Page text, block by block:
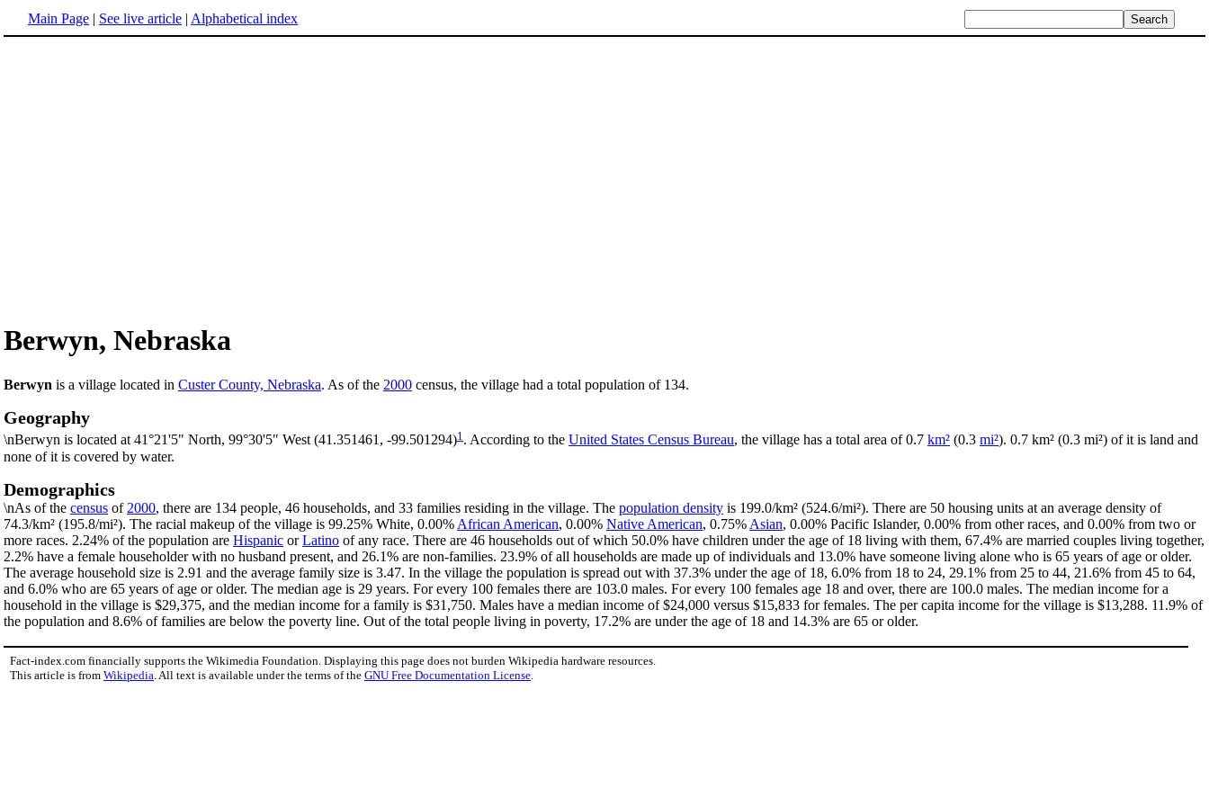
Main Page | See live article | Alphabetical index
Berwyn, Nebraska
Berwyn is a village located in Custer County, Nebraska. As of the 2000 census, the village had a total population of 134.
Geography
\nBerwyn is located at 41°21'5" North, 99°30'5" West (41.351461, -99.501294)1 . According to the United States Census Bureau, the village has a total area of 0.7 km² (0.3 mi²). 0.7 km² (0.3 mi²) of it is land and
none of it is covered by water.
Demographics
\nAs of the census of 2000, there are 134 people, 46 households, and 33 families residing in the village. The population density is 199.0/km² (524.6/mi²). There are 50 housing units at an average density of
74.3/km² (195.8/mi²). The racial makeup of the village is 99.25% White, 0.00% African American, 0.00% Native American, 0.75% Asian, 0.00% Pacific Islander, 0.00% from other races, and 0.00% from two or
more races. 2.24% of the population are Hispanic orLatino of any race. There are 46 households out of which 50.0% have children under the age of 18 living with them, 67.4% are married couples living together,
2.2% have a female householder with no husband present, and 26.1% are non-families. 23.9% of all households are made up of individuals and 13.0% have someone living alone who is 65 years of age or older.
The average household size is 2.91 and the average family size is 3.47. In the village the population is spread out with 37.3% under the age of 18, 6.0% from 18 to 24, 29.1% from 25 to 44, 21.6% from 45 to 64,
and 6.0% who are 65 years of age or older. The median age is 29 years. For every 100 females there are 103.0 males. For every 100 females age 18 and over, there are 100.0 males. The median income for a
household in the village is $29,375, and the median income for a family is $31,750. Males have a median income of $24,000 versus $15,833 for females. The per capita income for the village is $13,288. 11.9% of
the population and 8.6% of families are below the poverty line. Out of the total people living in poverty, 17.2% are under the age of 18 and 14.3% are 65 or older.
Fact-index.com financially supports the Wikimedia Foundation. Displaying this page does not burden Wikipedia hardware resources.
This article is from Wikipedia. All text is available under the terms of the GNU Free Documentation License.